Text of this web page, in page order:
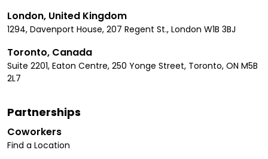
London, United Kingdom
1294, Davenport House, 207 Regent St., London W1B 3BJ
Toronto, Canada
Suite 2201, Eaton Centre, 250 Yonge Street, Toronto, ON M5B
2L7
Partnerships
Coworkers
Find a Location